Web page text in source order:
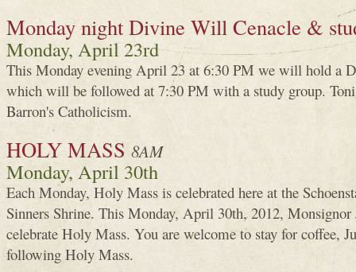
Monday night Divine Will Cenacle &
Monday, April 23rd
This Monday evening April 23 at 6:30 PM we will hold a
which will be followed at 7:30 PM with a study group.
Barron's Catholicism.
HOLY MASS 8AM
Monday, April 30th
Each Monday, Holy Mass is celebrated here at the
Sinners Shrine. This Monday, April 30th, 2012,
celebrate Holy Mass. You are welcome to stay for coffee,
following Holy Mass.